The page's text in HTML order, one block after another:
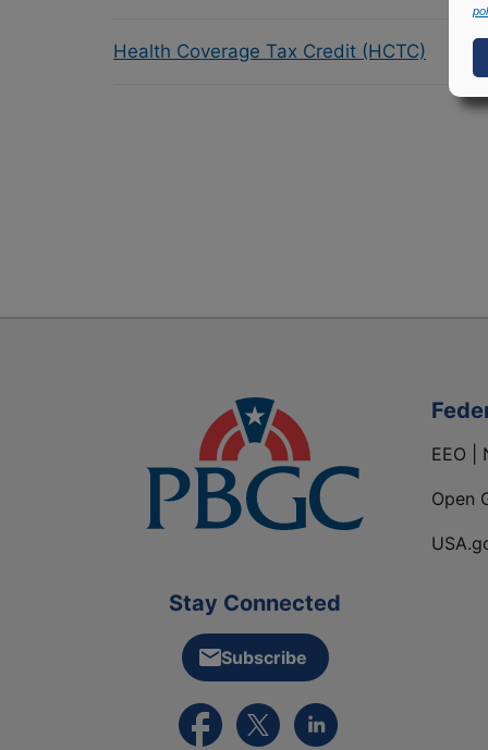
Health Coverage Tax Credit (HCTC)
Stay Connected
Subscribe
External link to PBGC's Facebook
External link to PBGC's X feed
External link to
EEO |
Open